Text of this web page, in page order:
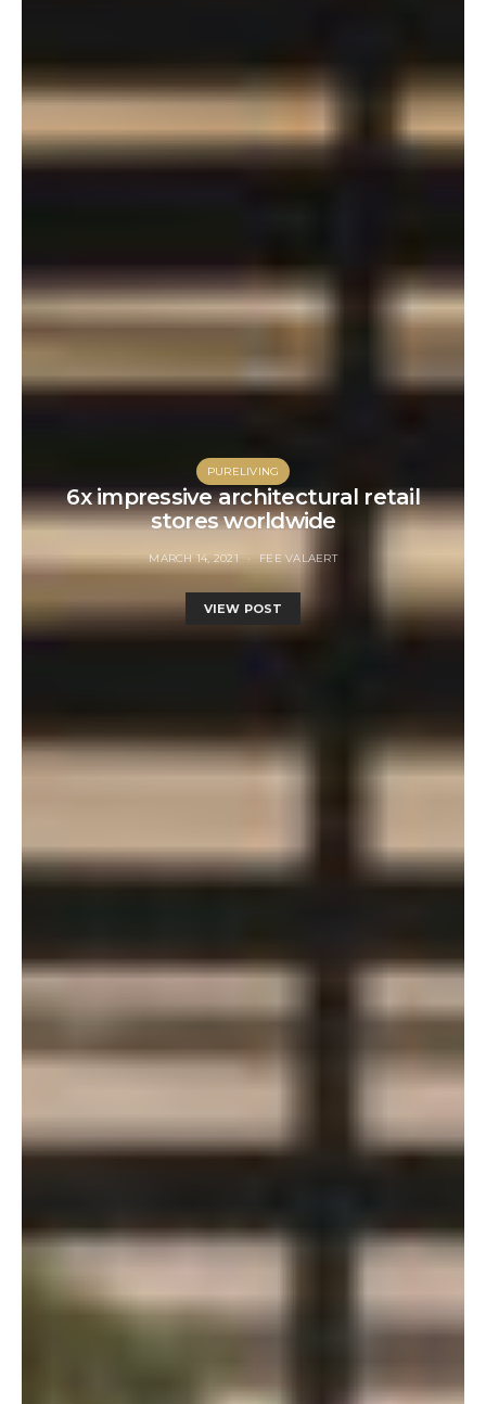
PURELIVING
6x impressive architectural retail
stores worldwide
MARCH 14, 2021 FEE VALAERT
VIEW POST